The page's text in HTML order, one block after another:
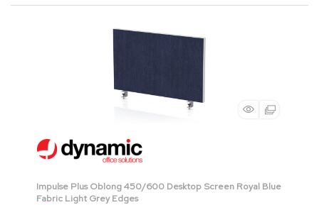
Impulse Plus Oblong 450/600 Desktop Screen Royal Blue
Fabric Light Grey Edges